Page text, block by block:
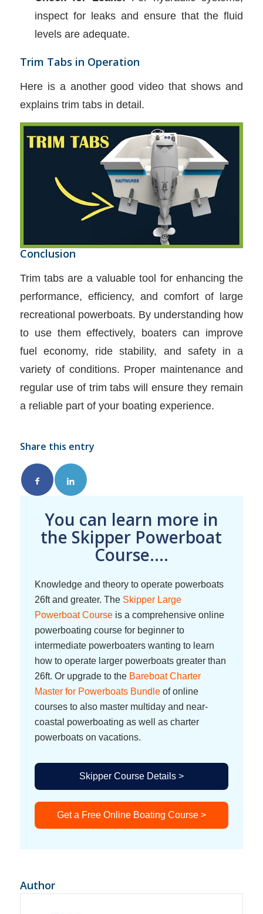
inspect for leaks and ensure that the fluid
levels are adequate.
Trim Tabs in Operation
Here is a another good video that shows and
explains trim tabs in detail.
Conclusion
Trim tabs are a valuable tool for enhancing the
performance, efficiency, and comfort of large
recreational powerboats. By understanding how
to use them effectively, boaters can improve
fuel economy, ride stability, and safety in a
variety of conditions. Proper maintenance and
regular use of trim tabs will ensure they remain
a reliable part of your boating experience.
Share this entry
You can learn more in
the Skipper Powerboat
Course....
Knowledge and theory to operate powerboats
26ft and greater. The Skipper Large
Powerboat Courseis a comprehensive online
powerboating course for beginner to
intermediate powerboaters wanting to learn
how to operate larger powerboats greater than
26ft. Or upgrade to the Bareboat Charter
Master for Powerboats Bundleof online
courses to also master multiday and near-
coastal powerboating as well as charter
powerboats on vacations.
Skipper Course Details >
Get a Free Online Boating Course >
Author